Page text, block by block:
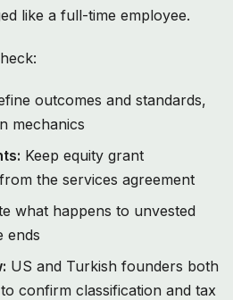
like a full-time employee.
outcomes and standards,
mechanics
Keep equity grant
the services agreement
what happens to unvested
ends
US and Turkish founders both
confirm classification and tax